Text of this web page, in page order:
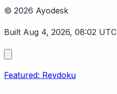
© 2026 Ayodesk
Built Aug 4, 2026, 08:02 UTC
Featured: Revdoku